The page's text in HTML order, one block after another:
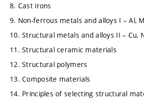
8. Cast irons
9. Non-ferrous metals and alloys I – Al,
10. Structural metals and alloys II – Cu,
11. Structural ceramic materials
12. Structural polymers
13. Composite materials
14. Principles of selecting structural